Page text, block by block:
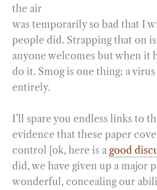
the air
was temporarily so bad that I
people did. Strapping that on
anyone welcomes but when it
do it. Smog is one thing; a
entirely.
I’ll spare you endless links to
evidence that these paper
control [ok, here is a good
did, we have given up a major
wonderful, concealing our